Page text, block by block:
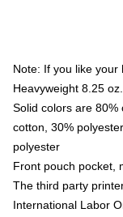
Note: If you like
Heavyweight 8.25
Solid colors are 80%
cotton, 30%
polyester
Front pouch pocket,
The third party
International Labor